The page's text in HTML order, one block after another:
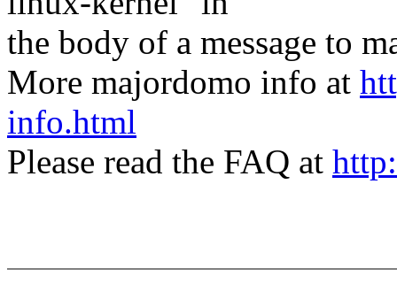
the body of a message to
More majordomo info at
info.html
Please read the FAQ at